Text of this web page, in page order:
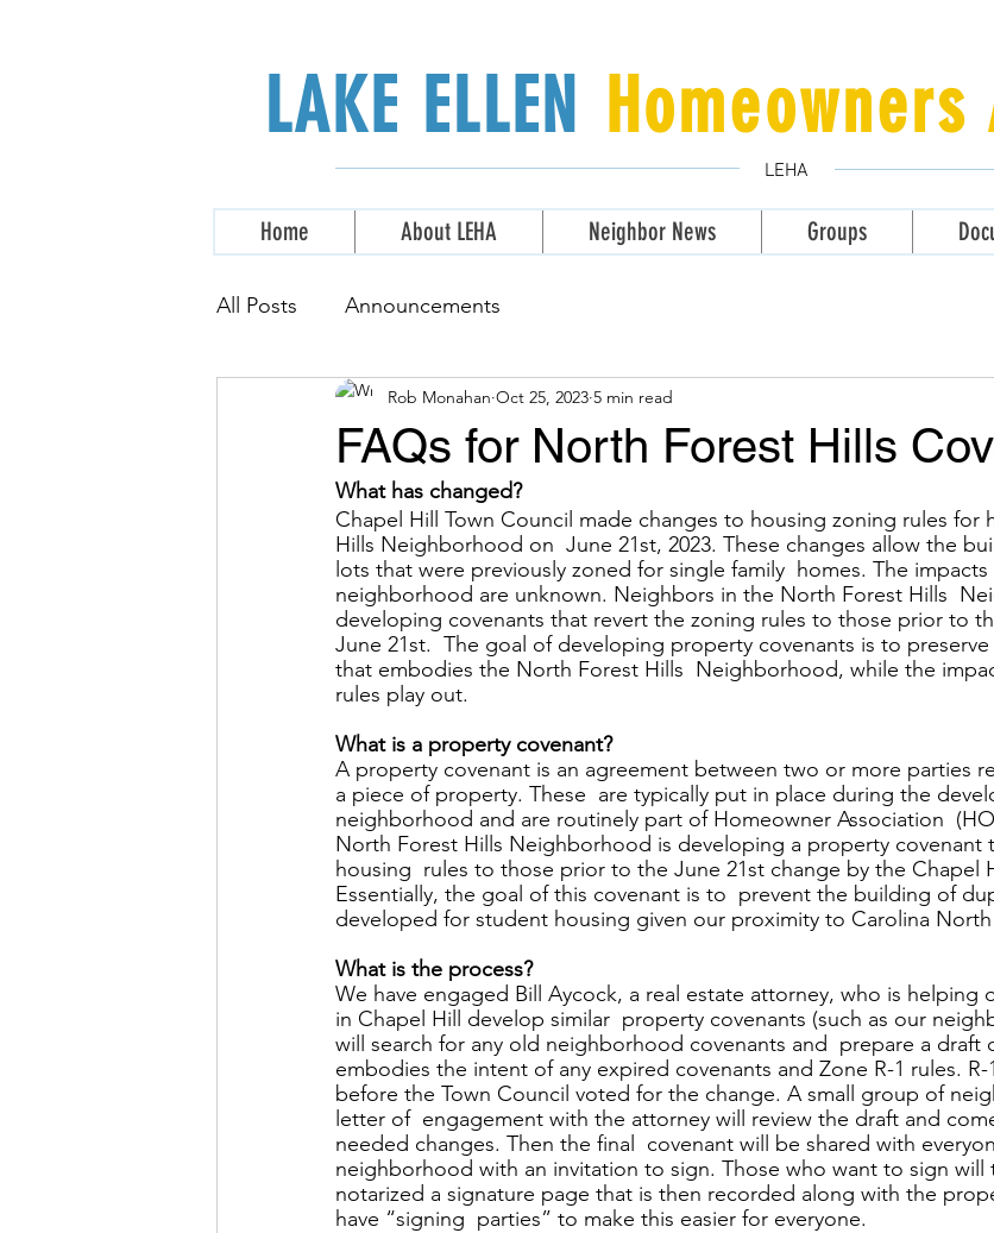
LEHA
LAKE ELLEN
Home About LEHA Neighbor News Groups
All Posts Announcements
FAQs for North Forest Hills
Rob Monahan Oct 25, 2023 5 min read
What has changed?
Chapel Hill Town Council made changes to housing zoning rules for
Hills Neighborhood on  June 21st, 2023. These changes allow the
lots that were previously zoned for single family  homes. The
neighborhood are unknown. Neighbors in the North Forest Hills
developing covenants that revert the zoning rules to those prior to
June 21st.  The goal of developing property covenants is to
that embodies the North Forest Hills  Neighborhood, while the
rules play out.
What is a property covenant?
A property covenant is an agreement between two or more parties
a piece of property. These  are typically put in place during the
neighborhood and are routinely part of Homeowner Association
North Forest Hills Neighborhood is developing a property covenant
housing  rules to those prior to the June 21st change by the Chapel
Essentially, the goal of this covenant is to  prevent the building of
developed for student housing given our proximity to Carolina North
What is the process?
We have engaged Bill Aycock, a real estate attorney, who is helping
in Chapel Hill develop similar  property covenants (such as our
will search for any old neighborhood covenants and  prepare a draft
embodies the intent of any expired covenants and Zone R-1 rules.
before the Town Council voted for the change. A small group of
letter of  engagement with the attorney will review the draft and
needed changes. Then the final  covenant will be shared with
neighborhood with an invitation to sign. Those who want to sign will
notarized a signature page that is then recorded along with the
have “signing  parties” to make this easier for everyone.